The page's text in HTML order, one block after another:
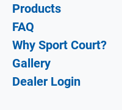
Products
FAQ
Why Sport Court?
Gallery
Dealer Login